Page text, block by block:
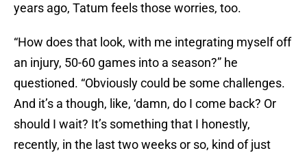
years ago, Tatum feels those worries, too.
“How does that look, with me integrating myself off
an injury, 50-60 games into a season?” he
questioned. “Obviously could be some challenges.
And it’s a though, like, ‘damn, do I come back? Or
should I wait? It’s something that I honestly,
recently, in the last two weeks or so, kind of just